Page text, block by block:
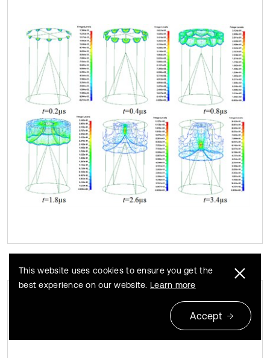
The change of jet tip velocity and jet
This website uses cookies to ensure you get the
best experience on our website. Learn more
Accept